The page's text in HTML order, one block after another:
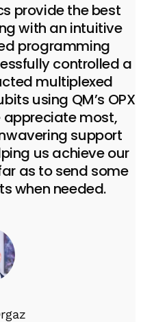
provide the best
with an intuitive
programming
controlled a
multiplexed
using QM’s OPX
appreciate most,
support
us achieve our
as to send some
when needed.